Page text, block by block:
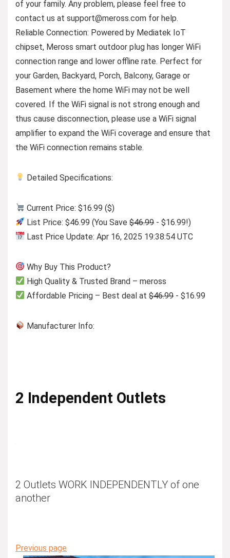
of your family. Any problem, please feel free to
contact us at support@meross.com for help.
Reliable Connection: Powered by Mediatek IoT
chipset, Meross smart outdoor plug has longer WiFi
connection range and lower offline rate. Perfect for
your Garden, Backyard, Porch, Balcony, Garage or
Basement where the home WiFi may not be well
covered. If the WiFi signal is not strong enough and
thus cause disconnection, please use a WiFi signal
amplifier to expand the WiFi coverage and ensure that
the WiFi connection remains stable.
Detailed Specifications:
Current Price: $16.99 ($)
List Price: $46.99 (You Save$46.99- $16.99!)
Last Price Update: Apr 16, 2025 19:38:54 UTC
Why Buy This Product?
High Quality & Trusted Brand – meross
Affordable Pricing – Best deal at$46.99- $16.99
Manufacturer Info:
2 Independent Outlets
2 Outlets WORK INDEPENDENTLY of one
another
Previous page